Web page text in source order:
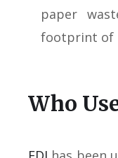
paper
footprint of
Who